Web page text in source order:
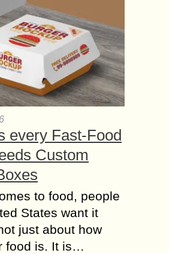
every Fast-Food
Custom
to food, people
States want it
just about how
food is. It is…